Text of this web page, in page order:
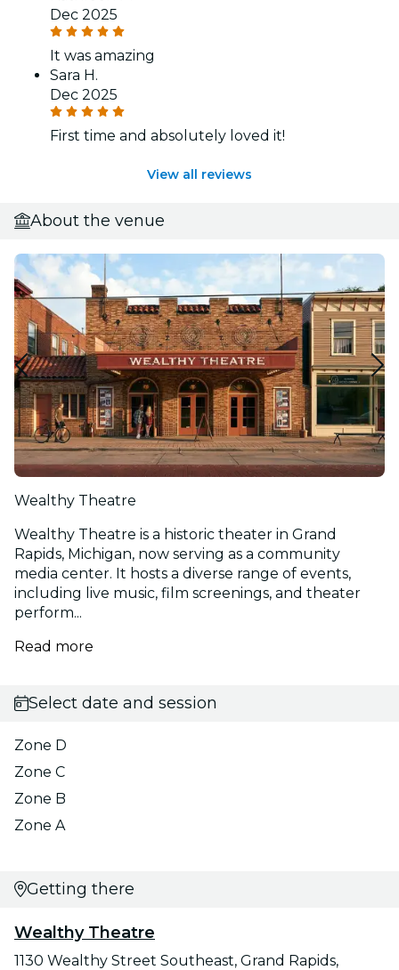
Dec 2025
It was amazing
Sara H.
Dec 2025
First time and absolutely loved it!
View all reviews
About the venue
Wealthy Theatre
Wealthy Theatre is a historic theater in Grand
Rapids, Michigan, now serving as a community
media center. It hosts a diverse range of events,
including live music, film screenings, and theater
perform...
Read more
Select date and session
Zone D
Zone C
Zone B
Zone A
Getting there
Wealthy Theatre
1130 Wealthy Street Southeast, Grand Rapids,